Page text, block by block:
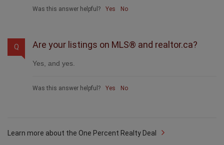
Was this answer helpful? Yes No
Q Are your listings on MLS® and realtor.ca?
Yes, and yes.
Was this answer helpful? Yes No
Learn more about the One Percent Realty Deal